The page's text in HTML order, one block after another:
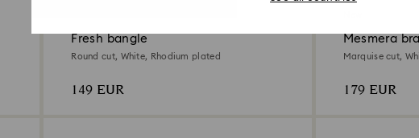
Fresh bangle
Round cut, White, Rhodium plated
149 EUR
Mesmera
Marquise cut,
179 EUR